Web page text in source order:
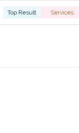
Top Result Services